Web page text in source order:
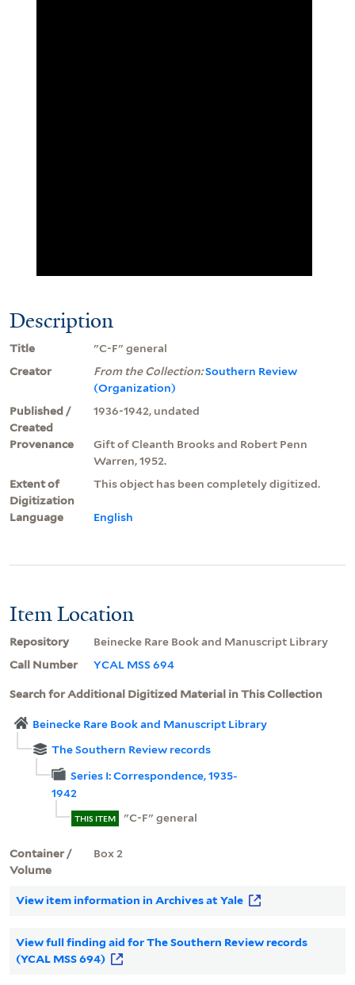
Description
Title
"C-F" general
Creator
From the Collection:Southern Review
(Organization)
Published /
Created
1936-1942, undated
Provenance
Gift of Cleanth Brooks and Robert Penn
Warren, 1952.
Extent of
Digitization
This object has been completely digitized.
Language English
Item Location
Repository
Beinecke Rare Book and Manuscript Library
Call Number
YCAL MSS 694
Search for Additional Digitized Material in This Collection
Beinecke Rare Book and Manuscript Library
The Southern Review records
Series I: Correspondence, 1935-
1942
THIS ITEM "C-F" general
Container /
Volume
Box 2
View item information in Archives at Yale
View full finding aid for The Southern Review records
(YCAL MSS 694)